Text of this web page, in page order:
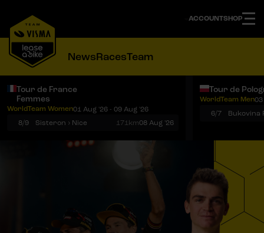
ACCOUNTSHOP
NewsRacesTeam
Tour de France
Femmes
WorldTeam Women01 Aug '26 - 09 Aug '26
8/9
Sisteron › Nice 171km08 Aug '26
Tour de
WorldTeam Men03
6/7